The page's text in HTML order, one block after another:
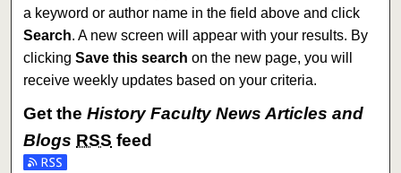
a keyword or author name in the field above and click
Search. A new screen will appear with your results. By
clickingSave this search on the new page, you will
receive weekly updates based on your criteria.
Get theHistory Faculty News Articles and
Blogs RSS feed
Subscribe to the History Faculty News Articles and Blogs